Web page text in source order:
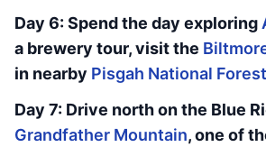
Day 6: Spend the day exploring
a brewery tour, visit the
in nearby Pisgah National Forest
Day 7: Drive north on the Blue
Grandfather Mountain, one of